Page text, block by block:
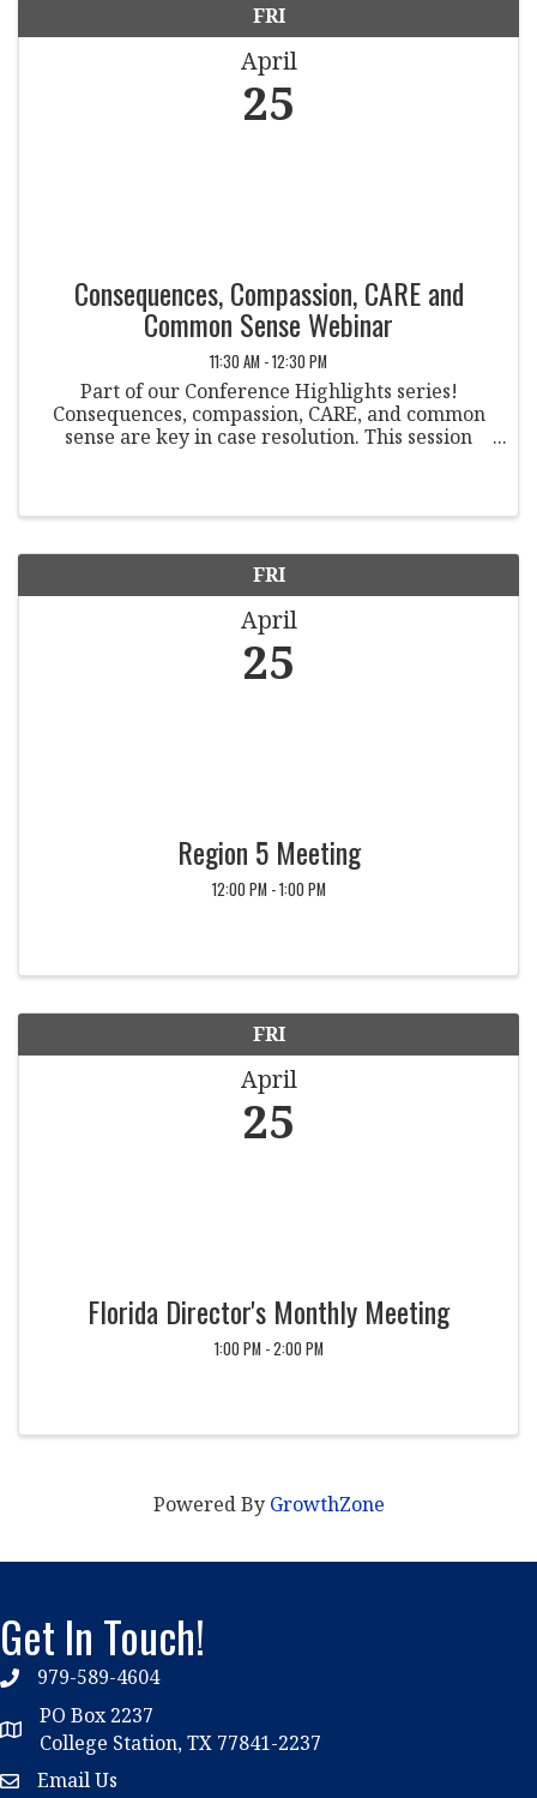
FRI
April
25
Consequences, Compassion, CARE and
Common Sense Webinar
11:30 AM - 12:30 PM
Part of our Conference Highlights series!
Consequences, compassion, CARE, and common
sense are key in case resolution. This session
FRI
April
25
Region 5 Meeting
12:00 PM - 1:00 PM
FRI
April
25
Florida Director's Monthly Meeting
1:00 PM - 2:00 PM
Powered By GrowthZone
Get In Touch!
phone979-589-4604
location
PO Box 2237
College Station, TX 77841-2237
emailEmail Us